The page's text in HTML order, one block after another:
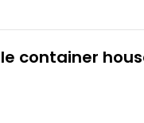
container